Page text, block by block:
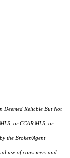
Reliable But Not
or CCAR MLS, or
the Broker/Agent
use of consumers and